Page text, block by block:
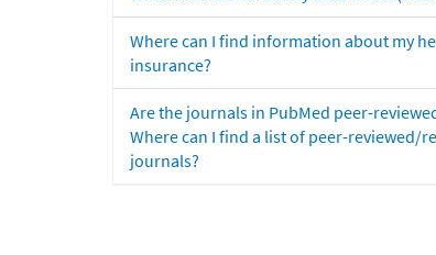
Where can I find information about my
insurance?
Are the journals in PubMed peer-
Where can I find a list of peer-reviewed/
journals?